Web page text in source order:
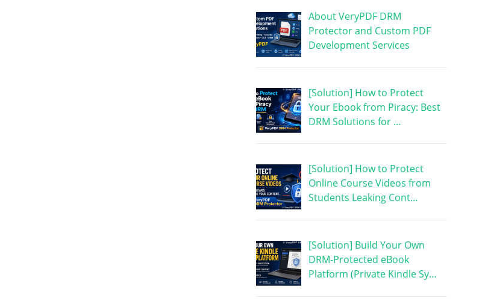
About VeryPDF DRM
Protector and Custom PDF
Development Services
[Solution] How to Protect
Your Ebook from Piracy: Best
DRM Solutions for …
[Solution] How to Protect
Online Course Videos from
Students Leaking Cont…
[Solution] Build Your Own
DRM-Protected eBook
Platform (Private Kindle Sy…